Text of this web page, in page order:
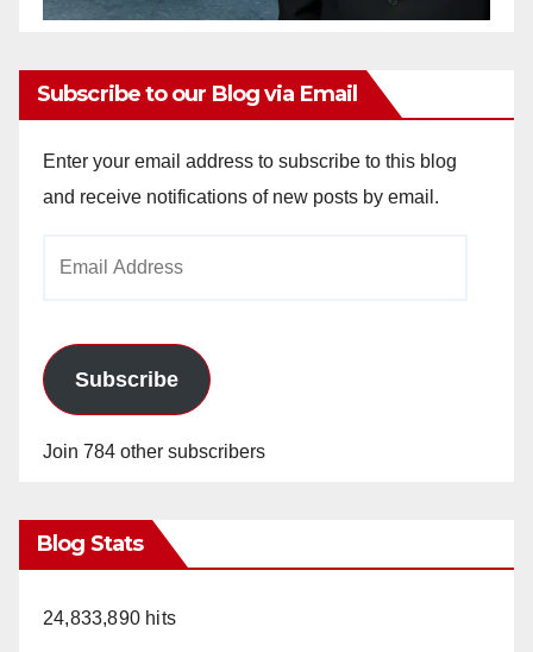
Subscribe to our Blog via Email
Enter your email address to subscribe to this blog
and receive notifications of new posts by email.
Subscribe
Join 784 other subscribers
Blog Stats
24,833,890 hits